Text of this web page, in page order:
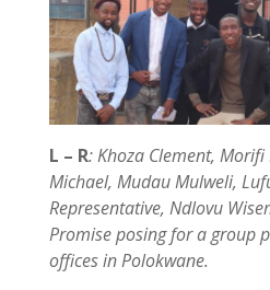
L – R: Khoza Clement,
Michael, Mudau Mulweli,
Representative, Ndlovu
Promise posing for a group
offices in Polokwane.